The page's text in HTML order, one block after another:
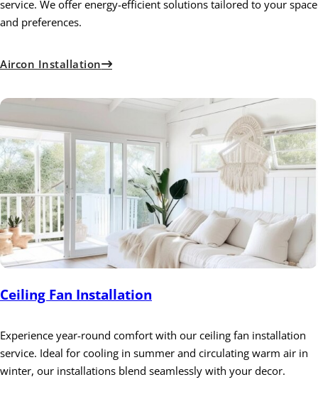
service. We offer energy-efficient solutions tailored to your space
and preferences.
Aircon Installation
Ceiling Fan Installation
Experience year-round comfort with our ceiling fan installation
service. Ideal for cooling in summer and circulating warm air in
winter, our installations blend seamlessly with your decor.